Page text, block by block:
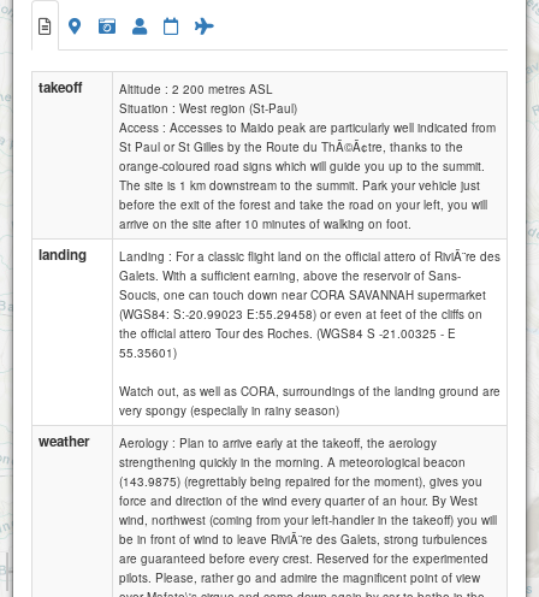
Attributions
takeoff
Altitude : 2 200 metres ASL
Situation : West region (St-Paul)
Access : Accesses to Maido peak are particularly well indicated from
St Paul or St Gilles by the Route du ThÃ©Ã¢tre, thanks to the
orange-coloured road signs which will guide you up to the summit.
The site is 1 km downstream to the summit. Park your vehicle just
before the exit of the forest and take the road on your left, you will
arrive on the site after 10 minutes of walking on foot.
landing
Landing : For a classic flight land on the official attero of RiviÃ¨re des
Galets. With a sufficient earning, above the reservoir of Sans-
Soucis, one can touch down near CORA SAVANNAH supermarket
(WGS84: S:-20.99023 E:55.29458) or even at feet of the cliffs on
the official attero Tour des Roches. (WGS84 S -21.00325 - E
55.35601)
Watch out, as well as CORA, surroundings of the landing ground are
very spongy (especially in rainy season)
weather
Aerology : Plan to arrive early at the takeoff, the aerology
strengthening quickly in the morning. A meteorological beacon
(143.9875) (regrettably being repaired for the moment), gives you
force and direction of the wind every quarter of an hour. By West
wind, northwest (coming from your left-handler in the takeoff) you will
be in front of wind to leave RiviÃ¨re des Galets, strong turbulences
are guaranteed before every crest. Reserved for the experimented
pilots. Please, rather go and admire the magnificent point of view